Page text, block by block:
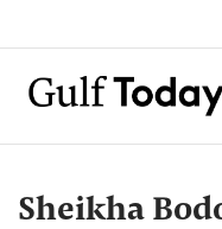
Sheikha